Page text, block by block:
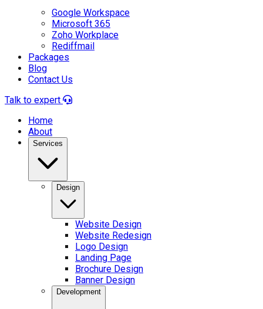
Google Workspace
Microsoft 365
Zoho Workplace
Rediffmail
Packages
Blog
Contact Us
Talk to expert
Home
About
Services
Design
Website Design
Website Redesign
Logo Design
Landing Page
Brochure Design
Banner Design
Development